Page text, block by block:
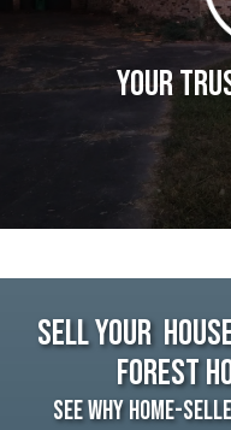
Your
Sell Your
Forest
See Why Home-